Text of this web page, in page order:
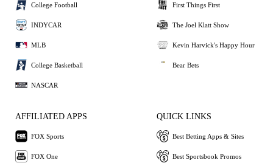
College Football
INDYCAR
MLB
College Basketball
NASCAR
First Things First
The Joel Klatt Show
Kevin Harvick's Happy Hour
Bear Bets
AFFILIATED APPS
FOX Sports
FOX One
QUICK LINKS
Best Betting Apps & Sites
Best Sportsbook Promos